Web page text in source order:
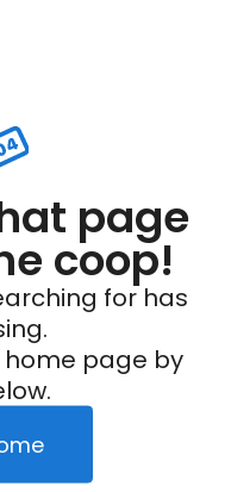
page
coop!
for has
page by